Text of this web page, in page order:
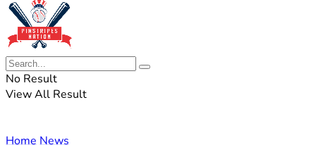
No Result
View All Result
Home News